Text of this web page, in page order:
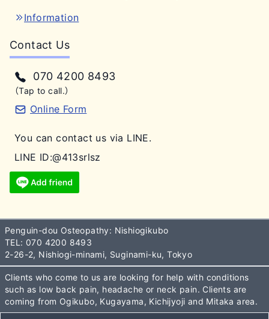
Information
Contact Us
070 4200 8493
（Tap to call.）
Online Form
You can contact us via LINE.
LINE ID:@413srlsz
Penguin-dou Osteopathy: Nishiogikubo
TEL: 070 4200 8493
2-26-2, Nishiogi-minami, Suginami-ku, Tokyo
Clients who come to us are looking for help with conditions
such as low back pain, headache or neck pain. Clients are
coming from Ogikubo, Kugayama, Kichijyoji and Mitaka area.